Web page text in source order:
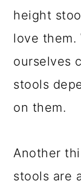
height
love them.
ourselves
stools
on them.
Another
stools are